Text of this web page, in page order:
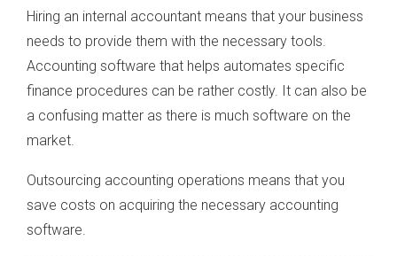
Hiring an internal accountant means that your business
needs to provide them with the necessary tools.
Accounting software that helps automates specific
finance procedures can be rather costly. It can also be
a confusing matter as there is much software on the
market.
Outsourcing accounting operations means that you
save costs on acquiring the necessary accounting
software.